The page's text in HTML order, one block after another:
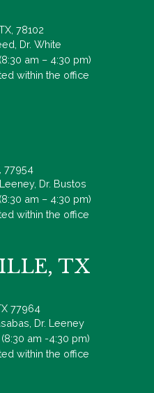
78102
Dr. White
am – 4:30 pm)
within the office
77954
Dr. Bustos
am – 4:30 pm)
within the office
TX
77964
Dr. Leeney
am -4:30 pm)
within the office